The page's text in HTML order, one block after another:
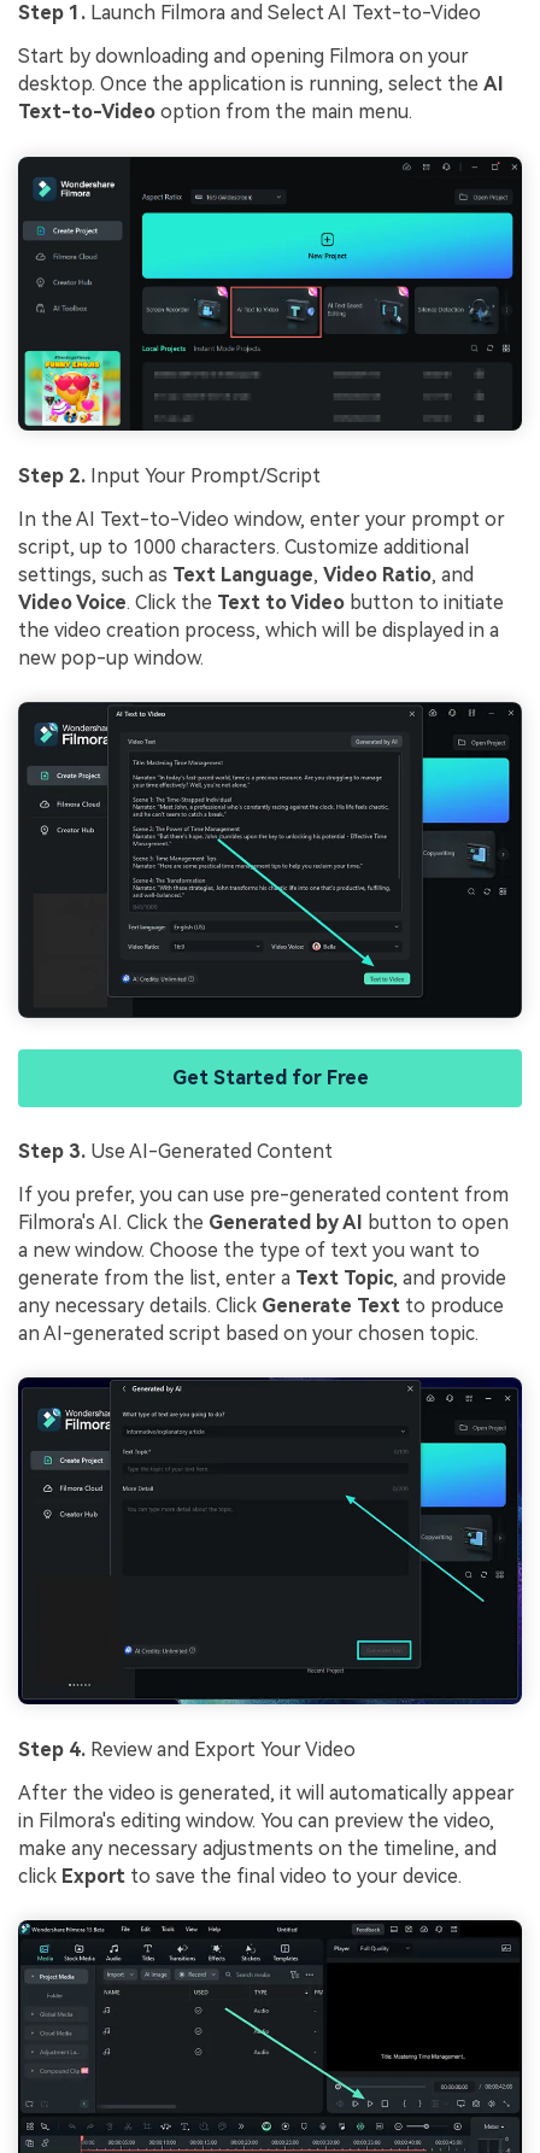
Step 1. Launch Filmora and Select AI Text-to-Video
Start by downloading and opening Filmora on your
desktop. Once the application is running, select the AI
Text-to-Video option from the main menu.
Step 2. Input Your Prompt/Script
In the AI Text-to-Video window, enter your prompt or
script, up to 1000 characters. Customize additional
settings, such as Text Language, Video Ratio, and
Video Voice. Click the Text to Video button to initiate
the video creation process, which will be displayed in a
new pop-up window.
Get Started for Free
Step 3. Use AI-Generated Content
If you prefer, you can use pre-generated content from
Filmora's AI. Click the Generated by AI button to open
a new window. Choose the type of text you want to
generate from the list, enter a Text Topic, and provide
any necessary details. Click Generate Text to produce
an AI-generated script based on your chosen topic.
Step 4. Review and Export Your Video
After the video is generated, it will automatically appear
in Filmora's editing window. You can preview the video,
make any necessary adjustments on the timeline, and
click Export to save the final video to your device.